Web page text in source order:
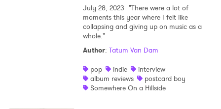
July 28, 2023 "There were a lot of
moments this year where I felt like
collapsing and giving up on music as a
whole."
Author: Tatum Van Dam
pop
indie
interview
album reviews
postcard boy
Somewhere On a Hillside